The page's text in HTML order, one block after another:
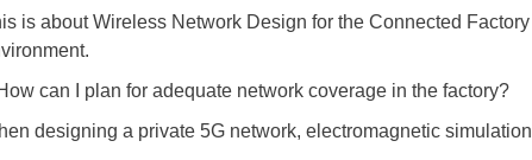
is about Wireless Network Design for the Connected
can I plan for adequate network coverage in the factory?
designing a private 5G network, electromagnetic